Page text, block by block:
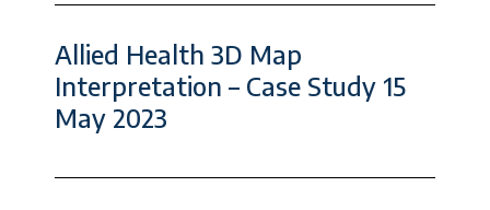
Allied Health 3D Map
Interpretation – Case Study 15
May 2023